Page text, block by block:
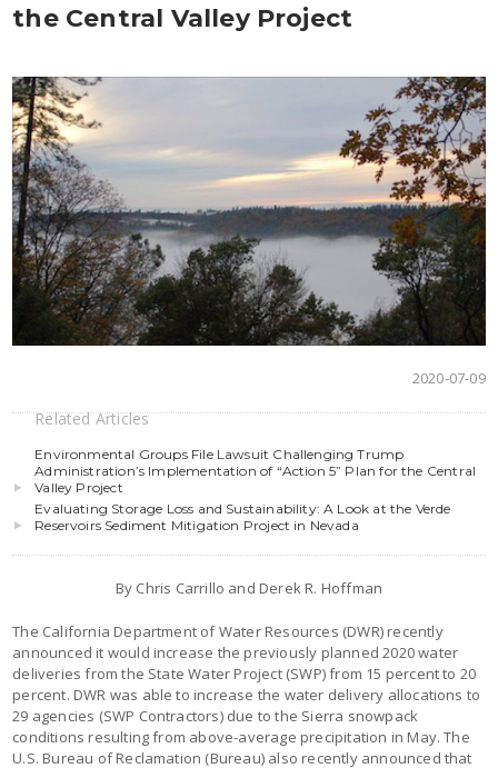
the Central Valley Project
2020-07-09
Related Articles
Environmental Groups File Lawsuit Challenging Trump
Administration’s Implementation of “Action 5” Plan for the Central
Valley Project
Evaluating Storage Loss and Sustainability: A Look at the Verde
Reservoirs Sediment Mitigation Project in Nevada
By Chris Carrillo and Derek R. Hoffman
The California Department of Water Resources (DWR) recently
announced it would increase the previously planned 2020 water
deliveries from the State Water Project (SWP) from 15 percent to 20
percent. DWR was able to increase the water delivery allocations to
29 agencies (SWP Contractors) due to the Sierra snowpack
conditions resulting from above-average precipitation in May. The
U.S. Bureau of Reclamation (Bureau) also recently announced that